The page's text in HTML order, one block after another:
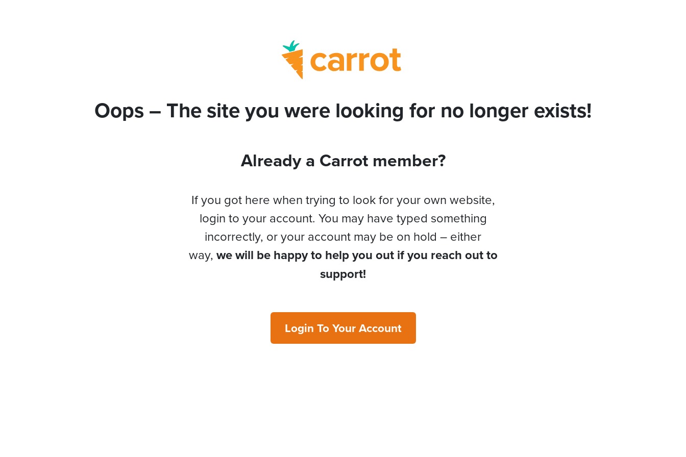
Oops – The site you were looking for no longer exists!
Already a Carrot member?
If you got here when trying to look for your own website,
login to your account. You may have typed something
incorrectly, or your account may be on hold – either
way, we will be happy to help you out if you reach out to
support!
Login To Your Account